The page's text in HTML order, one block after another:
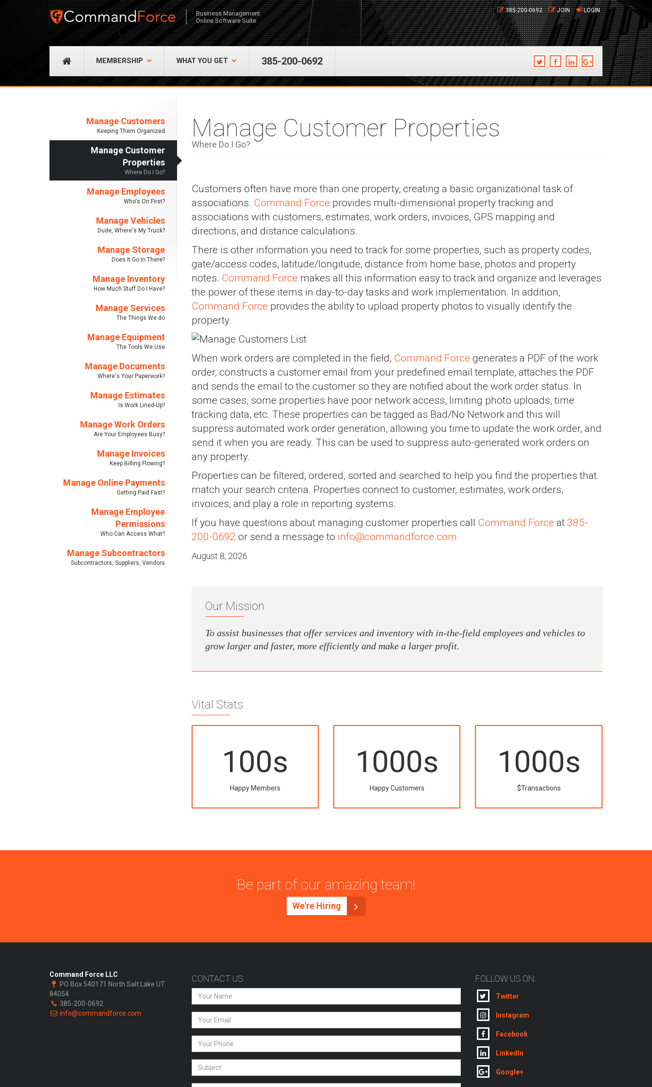
Business Management
Online Software Suite
385-200-0692 JOIN LOGIN
MEMBERSHIP WHAT YOU GET 385-200-0692
Manage Customer Properties
Where Do I Go?
Customers often have more than one property, creating a basic organizational task of
associations. Command Force provides multi-dimensional property tracking and
associations with customers, estimates, work orders, invoices, GPS mapping and
directions, and distance calculations.
There is other information you need to track for some properties, such as property codes,
gate/access codes, latitude/longitude, distance from home base, photos and property
notes. Command Force makes all this information easy to track and organize and leverages
the power of these items in day-to-day tasks and work implementation. In addition,
Command Force provides the ability to upload property photos to visually identify the
property.
When work orders are completed in the field, Command Force generates a PDF of the work
order, constructs a customer email from your predefined email template, attaches the PDF
and sends the email to the customer so they are notified about the work order status. In
some cases, some properties have poor network access, limiting photo uploads, time
tracking data, etc. These properties can be tagged as Bad/No Network and this will
suppress automated work order generation, allowing you time to update the work order, and
send it when you are ready. This can be used to suppress auto-generated work orders on
any property.
Properties can be filtered, ordered, sorted and searched to help you find the properties that
match your search criteria. Properties connect to customer, estimates, work orders,
invoices, and play a role in reporting systems.
If you have questions about managing customer properties call Command Force at 385-
200-0692 or send a message to info@commandforce.com
August 8, 2026
Our Mission
To assist businesses that offer services and inventory with in-the-field employees and vehicles to
grow larger and faster, more efficiently and make a larger profit.
Vital Stats
100s
Happy Members
1000s
Happy Customers
1000s
$Transactions
Manage Customers
Keeping Them Organized
Manage Customer
Properties
Where Do I Go?
Manage Employees
Who's On First?
Manage Vehicles
Dude, Where's My Truck?
Manage Storage
Does It Go In There?
Manage Inventory
How Much Stuff Do I Have?
Manage Services
The Things We do
Manage Equipment
The Tools We Use
Manage Documents
Where's Your Paperwork?
Manage Estimates
Is Work Lined-Up?
Manage Work Orders
Are Your Employees Busy?
Manage Invoices
Keep Billing Flowing?
Manage Online Payments
Getting Paid Fast?
Manage Employee
Permissions
Who Can Access What?
Manage Subcontractors
Subcontractors, Suppliers, Vendors
Be part of our amazing team!
We're Hiring
Command Force LLC
PO Box 540171 North Salt Lake UT
84054
385-200-0692
info@commandforce.com
CONTACT US FOLLOW US ON:
Twitter
Instagram
Facebook
LinkedIn
Google+